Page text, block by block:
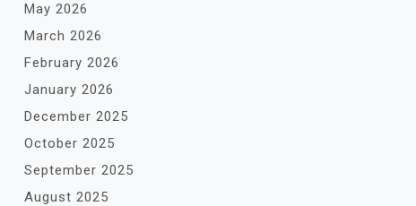
May 2026
March 2026
February 2026
January 2026
December 2025
October 2025
September 2025
August 2025